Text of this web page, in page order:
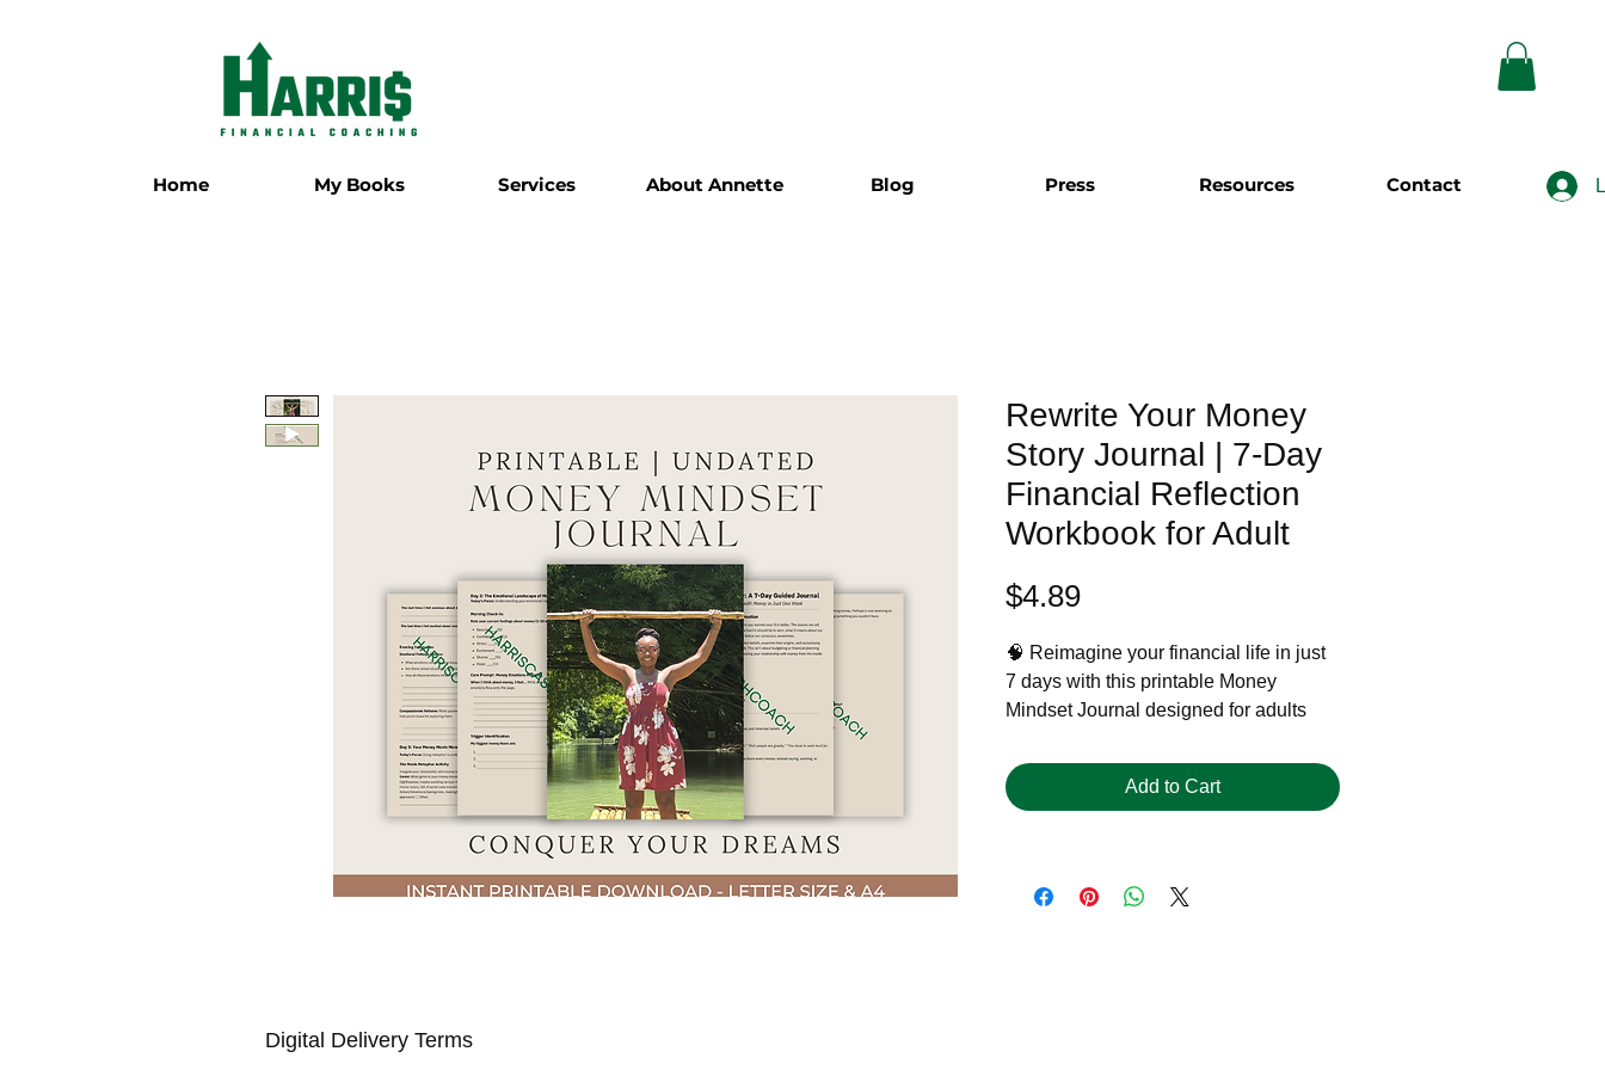
Home My Books Services About Annette Blog Press Resources Contact
Rewrite Your Money
Story Journal | 7-Day
Financial Reflection
Workbook for Adult
$4.89Price
🧠 Reimagine your financial life in just
7 days with this printable Money
Mindset Journal designed for adults
Whether you're navigating a career
shift, recovering from money mistakes,
past, your beliefs, and your next steps.
Add to Cart
Digital Delivery Terms